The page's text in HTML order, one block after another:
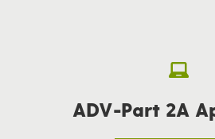
ADV-Part 2A